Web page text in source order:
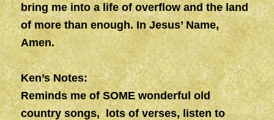
bring me into a life of overflow and the land
of more than enough. In Jesus’ Name,
Amen.
Ken’s Notes:
Reminds me of SOME wonderful old
country songs, lots of verses, listen to